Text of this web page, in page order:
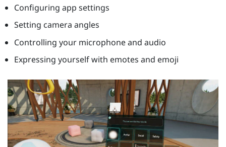
Configuring app settings
Setting camera angles
Controlling your microphone and audio
Expressing yourself with emotes and emoji